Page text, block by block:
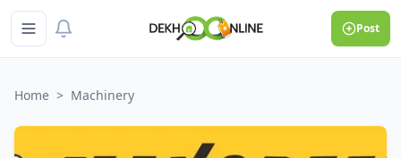
Post
Home > Machinery